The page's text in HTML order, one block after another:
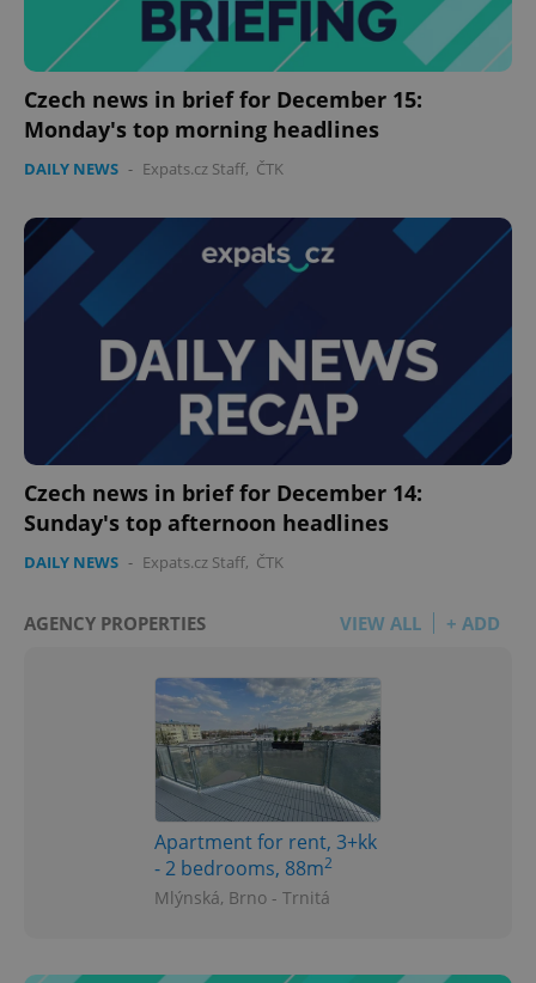
Czech news in brief for December 15:
Monday's top morning headlines
DAILY NEWS - Expats.cz Staff, ČTK
Czech news in brief for December 14:
Sunday's top afternoon headlines
DAILY NEWS - Expats.cz Staff, ČTK
AGENCY PROPERTIES VIEW ALL + ADD
Apartment for rent, 3+kk
- 2 bedrooms, 88m2
Mlýnská, Brno - Trnitá